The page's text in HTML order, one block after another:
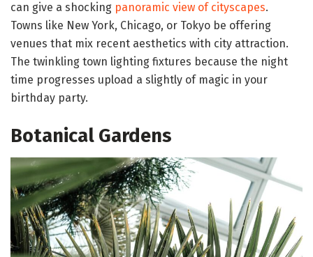
can give a shocking panoramic view of cityscapes.
Towns like New York, Chicago, or Tokyo be offering
venues that mix recent aesthetics with city attraction.
The twinkling town lighting fixtures because the night
time progresses upload a slightly of magic in your
birthday party.
Botanical Gardens